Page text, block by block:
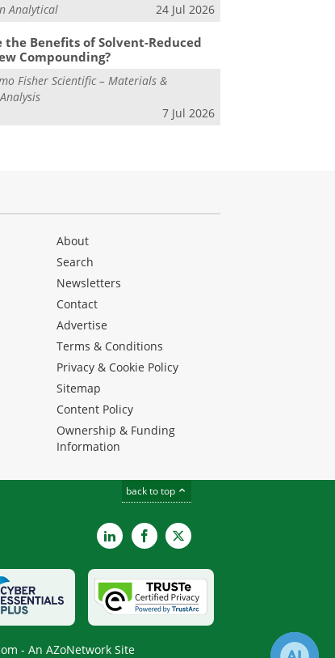
Analytical 24 Jul 2026
the Benefits of Solvent-Reduced
Compounding?
Fisher Scientific – Materials &
7 Jul 2026
About
Search
Newsletters
Contact
Advertise
Terms & Conditions
Privacy & Cookie Policy
Sitemap
Content Policy
Ownership & Funding
Information
back to top
LinkedInFacebook
X
- An AZoNetwork Site